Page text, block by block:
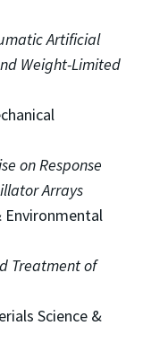
Artificial
Weight-Limited
on Response
Arrays
Environmental
Treatment of
Science &